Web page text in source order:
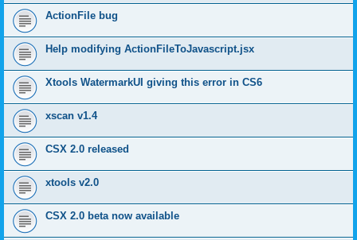
ActionFile bug
Help modifying ActionFileToJavascript.jsx
Xtools WatermarkUI giving this error in CS6
xscan v1.4
CSX 2.0 released
xtools v2.0
CSX 2.0 beta now available